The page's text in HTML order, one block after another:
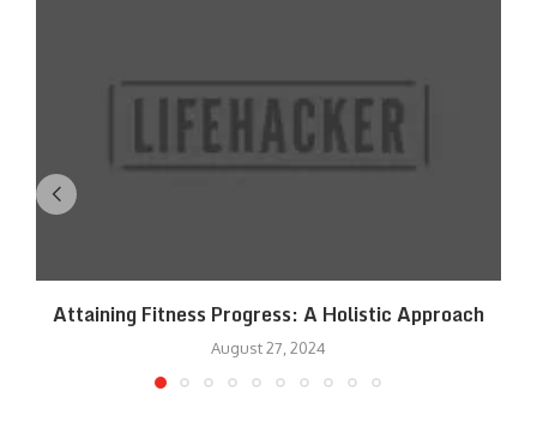
Attaining Fitness Progress: A Holistic Approach
August 27, 2024